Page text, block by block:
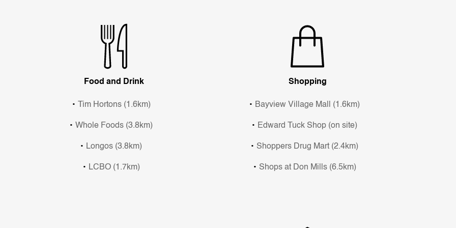
Food and Drink
Tim Hortons (1.6km)
Whole Foods (3.8km)
Longos (3.8km)
LCBO (1.7km)
Shopping
Bayview Village Mall (1.6km)
Edward Tuck Shop (on site)
Shoppers Drug Mart (2.4km)
Shops at Don Mills (6.5km)